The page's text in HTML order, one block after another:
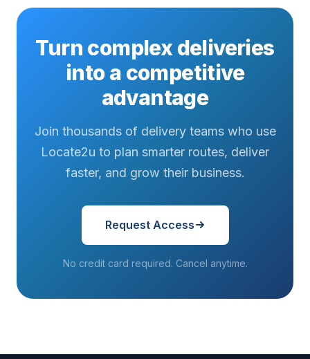
Turn complex deliveries
into a competitive
advantage
Join thousands of delivery teams who use
Locate2u to plan smarter routes, deliver
faster, and grow their business.
Request Access
No credit card required. Cancel anytime.